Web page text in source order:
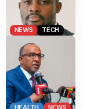
NEWS TECH
HEALTH NEWS